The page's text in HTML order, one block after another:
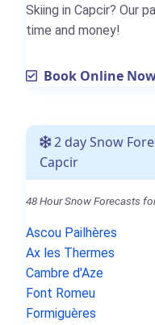
Skiing in Capcir? Our
time and money!
Book Online
2 day Snow
Capcir
48 Hour Snow Forecasts
Ascou Pailhères
Ax les Thermes
Cambre d'Aze
Font Romeu
Formiguères